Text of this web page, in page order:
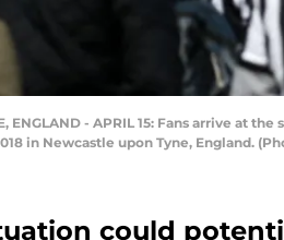
ENGLAND - APRIL 15: Fans arrive
in Newcastle upon Tyne, England.
could